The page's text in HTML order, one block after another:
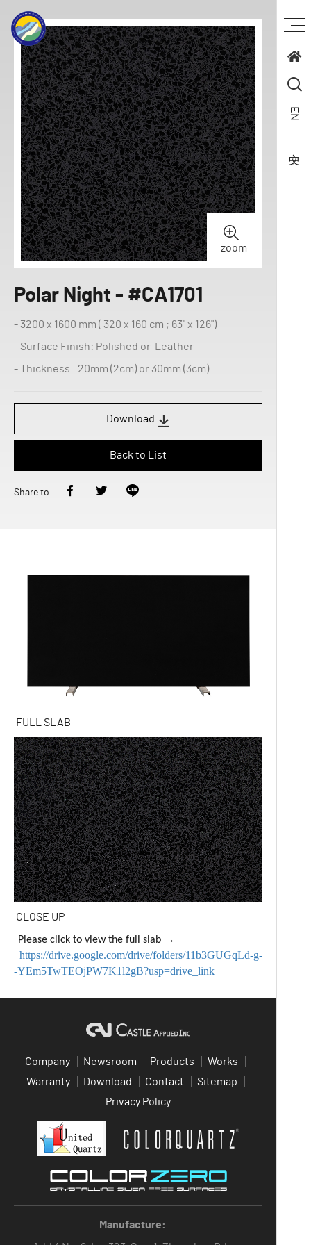
EN
zoom
Polar Night - #CA1701
- 3200 x 1600 mm ( 320 x 160 cm ; 63" x 126")
- Surface Finish: Polished or Leather
- Thickness: 20mm (2cm) or 30mm (3cm)
Download
Back to List
Share to
FULL SLAB
CLOSE UP
Please click to view the full slab →
https://drive.google.com/drive/folders/11b3GUGqLd-g-
-YEm5TwTEOjPW7K1l2gB?usp=drive_link
Company Newsroom Products
Works
Warranty
Download Contact
Sitemap
Privacy Policy
Manufacture: